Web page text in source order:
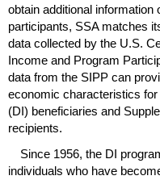
obtain additional
participants, SSAmatches
data collected by the U.S.
Income and Program
data from the SIPP can
economic characteristics
(DI) beneficiaries and
recipients.
Since 1956, the DI
individuals who have